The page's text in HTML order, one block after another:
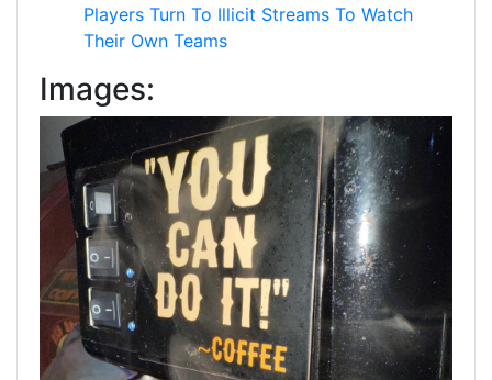
Players Turn To Illicit Streams To Watch
Their Own Teams
Images: